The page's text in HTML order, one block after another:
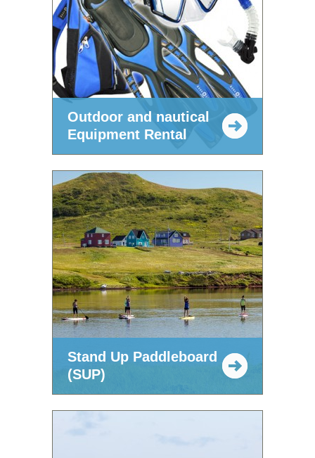
Outdoor and nautical
Equipment Rental
Stand Up Paddleboard
(SUP)